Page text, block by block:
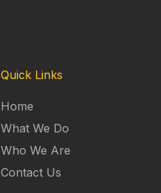
Quick Links
Home
What We Do
Who We Are
Contact Us